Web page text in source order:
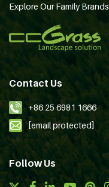
Explore Our Family Brands
Contact Us
+86 25 6981 1666
[email protected]
Follow Us